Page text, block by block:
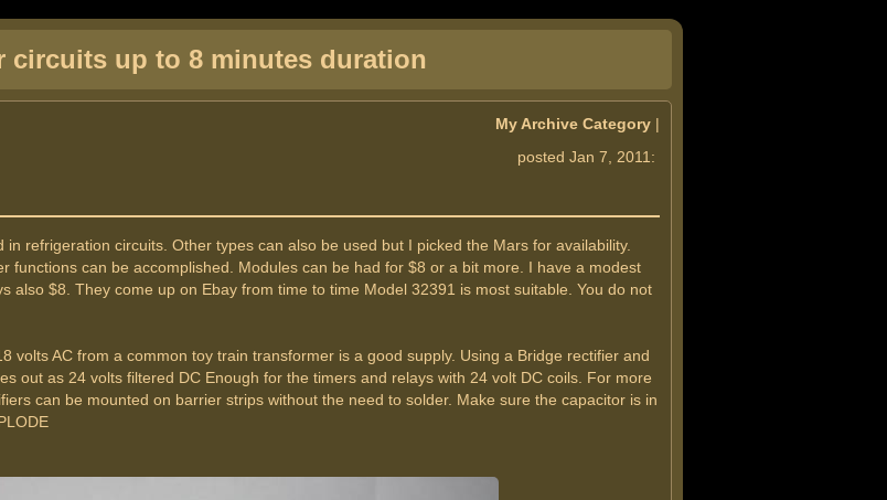
circuits up to 8 minutes duration
My Archive Category|
posted Jan 7, 2011:
refrigeration circuits. Other types can also be used but I picked the Mars for availability.
functions can be accomplished. Modules can be had for $8 or a bit more. I have a modest
also $8. They come up on Ebay from time to time Model 32391 is most suitable. You do not
volts AC from a common toy train transformer is a good supply. Using a Bridge rectifier and
out as 24 volts filtered DC Enough for the timers and relays with 24 volt DC coils. For more
can be mounted on barrier strips without the need to solder. Make sure the capacitor is in